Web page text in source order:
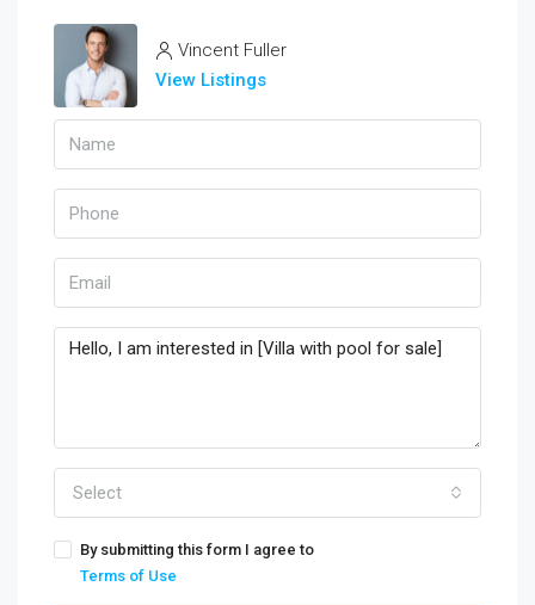
Vincent Fuller
View Listings
Select
By submitting this form I agree to
Terms of Use